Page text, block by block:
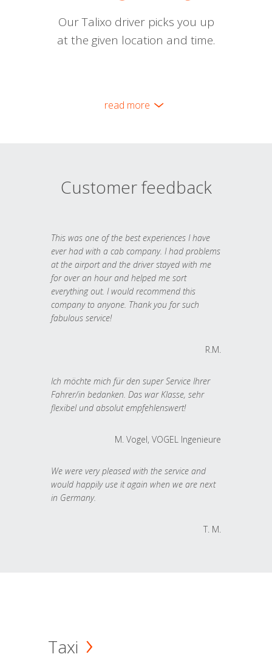
Our Talixo driver picks you up
at the given location and time.
read more
Customer feedback
This was one of the best experiences I have
ever had with a cab company. I had problems
at the airport and the driver stayed with me
for over an hour and helped me sort
everything out. I would recommend this
company to anyone. Thank you for such
fabulous service!
R.M.
Ich möchte mich für den super Service Ihrer
Fahrer/in bedanken. Das war Klasse, sehr
flexibel und absolut empfehlenswert!
M. Vogel, VOGEL Ingenieure
We were very pleased with the service and
would happily use it again when we are next
in Germany.
T. M.
Taxi